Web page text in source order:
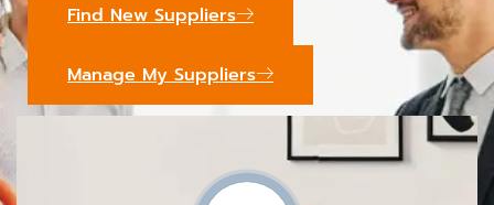
Find New Suppliers
Manage My Suppliers